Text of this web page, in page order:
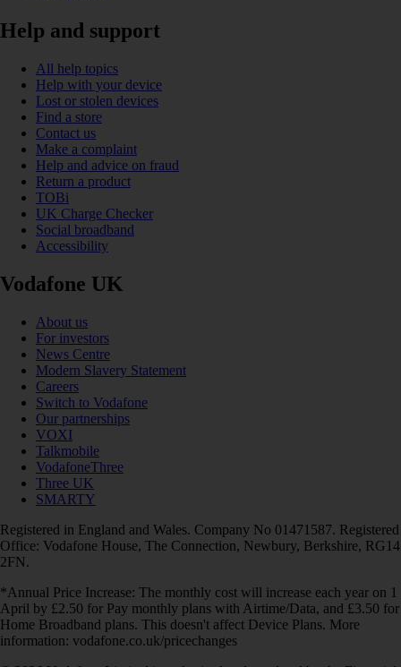
Help and support
All help topics
Help with your device
Lost or stolen devices
Find a store
Contact us
Make a complaint
Help and advice on fraud
Return a product
TOBi
UK Charge Checker
Social broadband
Accessibility
Vodafone UK
About us
For investors
News Centre
Modern Slavery Statement
Careers
Switch to Vodafone
Our partnerships
VOXI
Talkmobile
VodafoneThree
Three UK
SMARTY
Registered in England and Wales. Company No 01471587. Registered
Office: Vodafone House, The Connection, Newbury, Berkshire, RG14
2FN.
*Annual Price Increase: The monthly cost will increase each year on 1
April by £2.50 for Pay monthly plans with Airtime/Data, and £3.50 for
Home Broadband plans. This doesn't affect Device Plans. More
information: vodafone.co.uk/pricechanges